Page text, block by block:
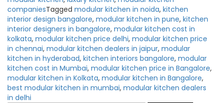
companiesTagged modular kitchen in noida, kitchen
interior design bangalore, modular kitchen in pune, kitchen
interior designers in bangalore, modular kitchen cost in
kolkata, modular kitchen price delhi, modular kitchen price
in chennai, modular kitchen dealers in jaipur, modular
kitchen in hyderabad, kitchen interiors bangalore, modular
kitchen cost in Mumbai, modular kitchen price in Bangalore,
modular kitchen in Kolkata, modular kitchen in Bangalore,
best modular kitchen in mumbai, modular kitchen dealers
in delhi